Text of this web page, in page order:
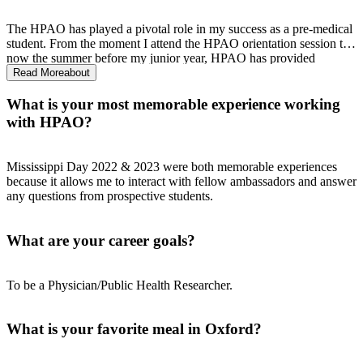
The HPAO has played a pivotal role in my success as a pre-medical
student. From the moment I attend the HPAO orientation session to
now the summer before my junior year, HPAO has provided
guidance, support, and resources that have been invaluable to
Read Moreabout
What is your most memorable experience working
with HPAO?
Mississippi Day 2022 & 2023 were both memorable experiences
because it allows me to interact with fellow ambassadors and answer
any questions from prospective students.
What are your career goals?
To be a Physician/Public Health Researcher.
What is your favorite meal in Oxford?